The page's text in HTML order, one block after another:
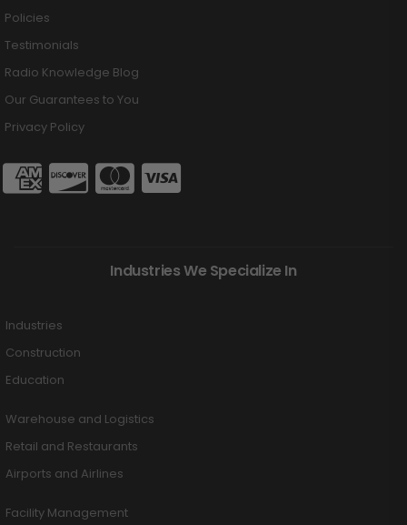
Policies
Testimonials
Radio Knowledge Blog
Our Guarantees to You
Privacy Policy
Industries We Specialize In
Industries
Construction
Education
Warehouse and Logistics
Retail and Restaurants
Airports and Airlines
Facility Management